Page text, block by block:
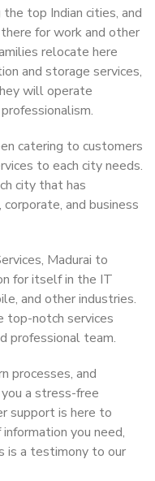
top Indian cities, and
for work and other
relocate here
and storage services,
will operate
catering to customers
to each city needs.
city that has
and business
Madurai to
for itself in the IT
and other industries.
top-notch services
professional team.
processes, and
a stress-free
support is here to
you need,
is a testimony to our